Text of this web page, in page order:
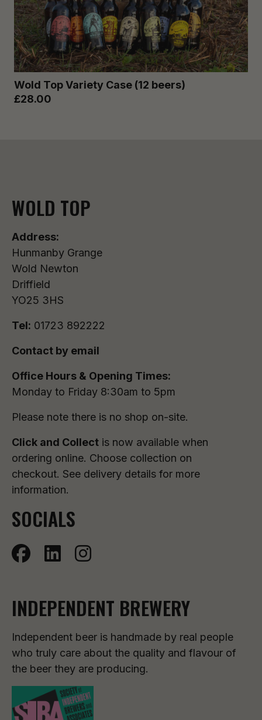
Wold Top Variety Case (12 beers)
£28.00
WOLD TOP
Address:
Hunmanby Grange
Wold Newton
Driffield
YO25 3HS
Tel: 01723 892222
Contact by email
Office Hours & Opening Times:
Monday to Friday 8:30am to 5pm
Please note there is no shop on-site.
Click and Collect is now available when
ordering online. Choose collection on
checkout. See delivery details for more
information.
SOCIALS
INDEPENDENT BREWERY
Independent beer is handmade by real people
who truly care about the quality and flavour of
the beer they are producing.